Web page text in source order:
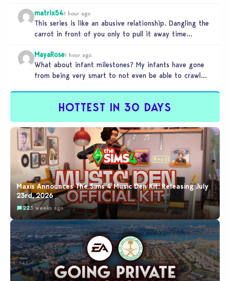
matrix541 hour ago
This series is like an abusive relationship. Dangling the
carrot in front of you only to pull it away time…
MayaRose1 hour ago
What about infant milestones? My infants have gone
from being very smart to not even be able to crawl
HOTTEST IN 30 DAYS
Maxis Announces The Sims 4 Music Den Kit: Releasing July
23rd, 2026
223 weeks ago